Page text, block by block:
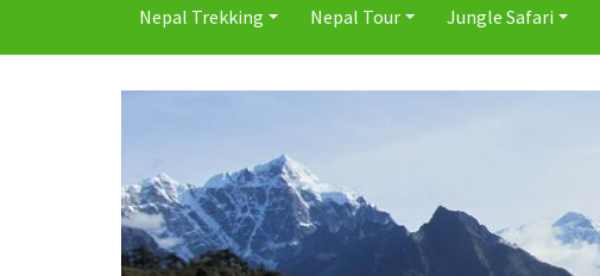
Nepal Trekking Nepal Tour Jungle Safari